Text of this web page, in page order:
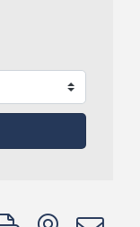
with nested